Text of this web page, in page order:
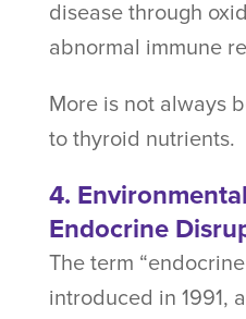
disease through
abnormal immune
More is not always
to thyroid nutrients.
4.
Endocrine
The term
introduced in 1991,